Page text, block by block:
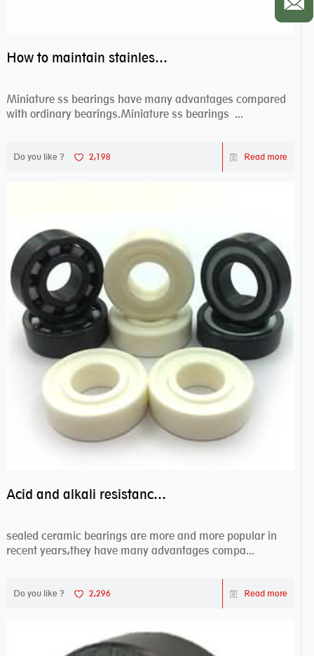
How to maintain stainless steel bearing–miniature ss bearings?
Miniature ss bearings have many advantages compared
with ordinary bearings.Miniature ss bearings ...
Do you like ? 2,198 Read more
Acid and alkali resistance bearings–sealed ceramic bearings
sealed ceramic bearings are more and more popular in
recent years,they have many advantages compa...
Do you like ? 2,296 Read more